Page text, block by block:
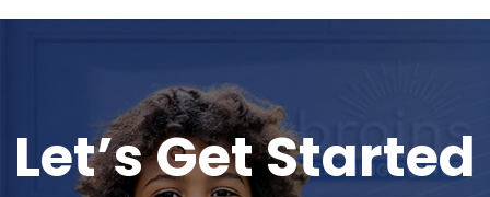
Let’s Get Started